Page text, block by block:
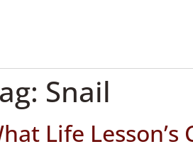
Snail
Life Lesson’s